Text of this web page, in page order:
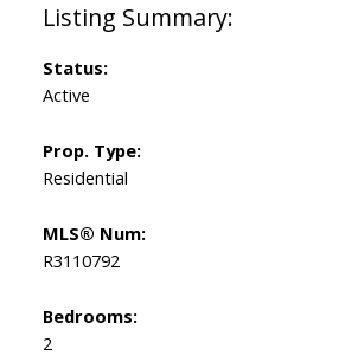
Status:
Active
Prop. Type:
Residential
MLS® Num:
R3110792
Bedrooms:
2